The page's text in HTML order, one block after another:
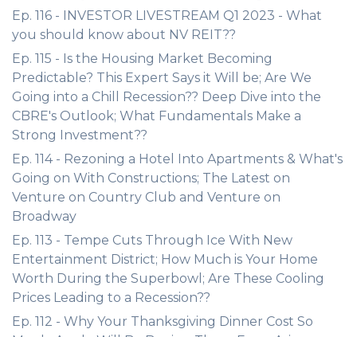
Ep. 116 - INVESTOR LIVESTREAM Q1 2023 - What
you should know about NV REIT??
Ep. 115 - Is the Housing Market Becoming
Predictable? This Expert Says it Will be; Are We
Going into a Chill Recession?? Deep Dive into the
CBRE's Outlook; What Fundamentals Make a
Strong Investment??
Ep. 114 - Rezoning a Hotel Into Apartments & What's
Going on With Constructions; The Latest on
Venture on Country Club and Venture on
Broadway
Ep. 113 - Tempe Cuts Through Ice With New
Entertainment District; How Much is Your Home
Worth During the Superbowl; Are These Cooling
Prices Leading to a Recession??
Ep. 112 - Why Your Thanksgiving Dinner Cost So